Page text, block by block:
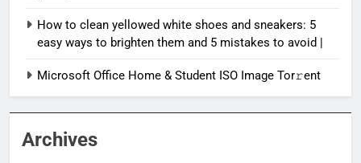
How to clean yellowed white shoes and sneakers: 5
easy ways to brighten them and 5 mistakes to avoid |
Microsoft Office Home & Student ISO Image Tor𝚛ent
Archives